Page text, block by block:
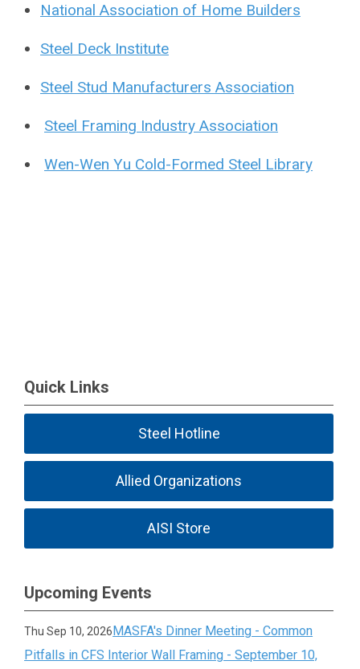
National Association of Home Builders
Steel Deck Institute
Steel Stud Manufacturers Association
Steel Framing Industry Association
Wen-Wen Yu Cold-Formed Steel Library
Quick Links
Steel Hotline
Allied Organizations
AISI Store
Upcoming Events
Thu Sep 10, 2026MASFA's Dinner Meeting - Common
Pitfalls in CFS Interior Wall Framing - September 10,